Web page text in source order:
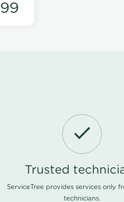
Trusted
ServiceTree provides services only
technicians.